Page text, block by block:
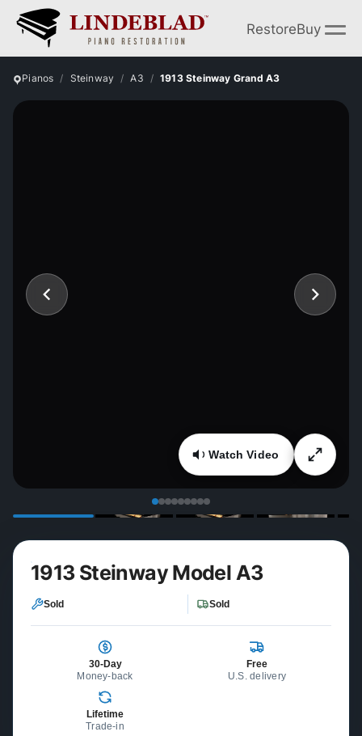
RestoreBuy
Pianos Steinway A3 1913 Steinway Grand A3
Watch Video
1913 Steinway Model A3
Sold Sold
30-Day
Money-back
Free
U.S. delivery
Lifetime
Trade-in